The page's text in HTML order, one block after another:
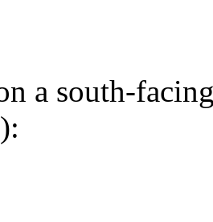
a south-
):